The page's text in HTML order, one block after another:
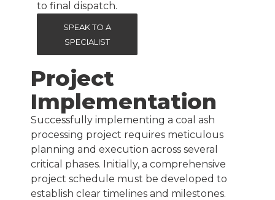
to final dispatch.
SPEAK TO A
SPECIALIST
Project
Implementation
Successfully implementing a coal ash
processing project requires meticulous
planning and execution across several
critical phases. Initially, a comprehensive
project schedule must be developed to
establish clear timelines and milestones.